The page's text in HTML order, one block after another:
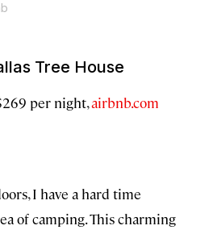
Tree House
per night,airbnb.com
I have a hard time
of camping. This charming